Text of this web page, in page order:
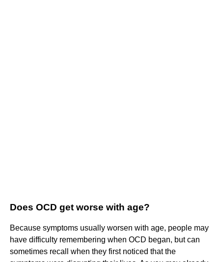
Does OCD get worse with age?
Because symptoms usually worsen with age, people may
have difficulty remembering when OCD began, but can
sometimes recall when they first noticed that the